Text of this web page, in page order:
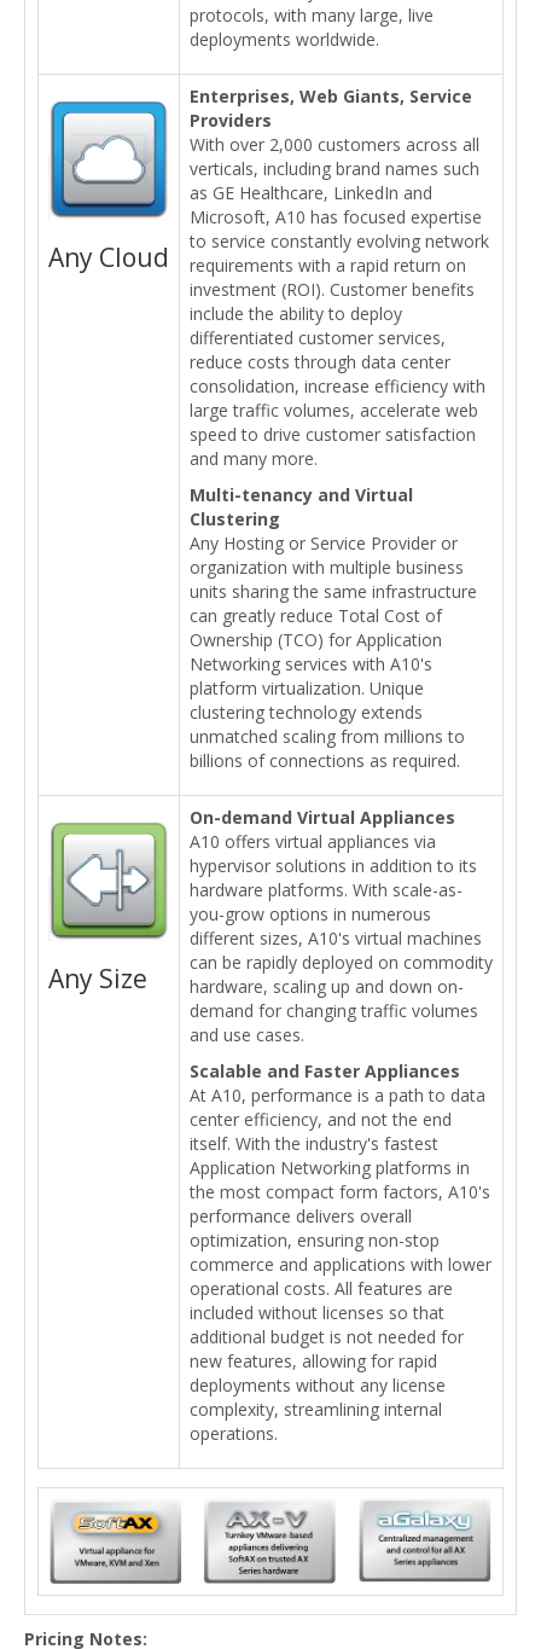
protocols, with many large, live
deployments worldwide.
Any Cloud
Enterprises, Web Giants, Service
Providers
With over 2,000 customers across all
verticals, including brand names such
as GE Healthcare, LinkedIn and
Microsoft, A10 has focused expertise
to service constantly evolving network
requirements with a rapid return on
investment (ROI). Customer benefits
include the ability to deploy
differentiated customer services,
reduce costs through data center
consolidation, increase efficiency with
large traffic volumes, accelerate web
speed to drive customer satisfaction
and many more.
Multi-tenancy and Virtual
Clustering
Any Hosting or Service Provider or
organization with multiple business
units sharing the same infrastructure
can greatly reduce Total Cost of
Ownership (TCO) for Application
Networking services with A10's
platform virtualization. Unique
clustering technology extends
unmatched scaling from millions to
billions of connections as required.
Any Size
On-demand Virtual Appliances
A10 offers virtual appliances via
hypervisor solutions in addition to its
hardware platforms. With scale-as-
you-grow options in numerous
different sizes, A10's virtual machines
can be rapidly deployed on commodity
hardware, scaling up and down on-
demand for changing traffic volumes
and use cases.
Scalable and Faster Appliances
At A10, performance is a path to data
center efficiency, and not the end
itself. With the industry's fastest
Application Networking platforms in
the most compact form factors, A10's
performance delivers overall
optimization, ensuring non-stop
commerce and applications with lower
operational costs. All features are
included without licenses so that
additional budget is not needed for
new features, allowing for rapid
deployments without any license
complexity, streamlining internal
operations.
Pricing Notes: